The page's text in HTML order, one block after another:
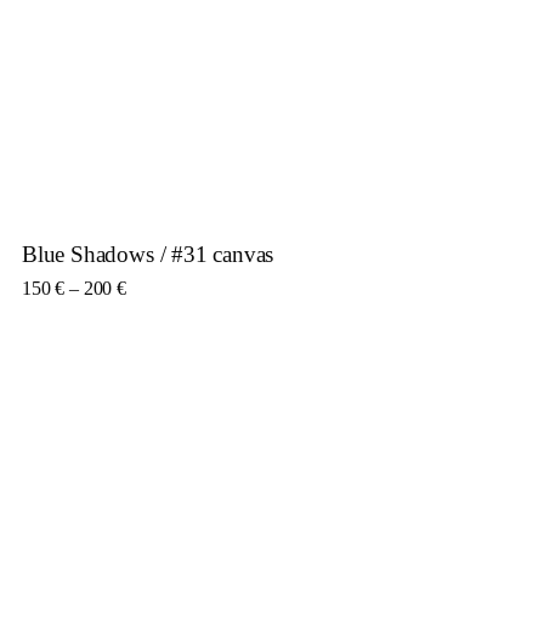
Blue Shadows / #31 canvas
150€ – 200€Price range: 150 € through 200 €